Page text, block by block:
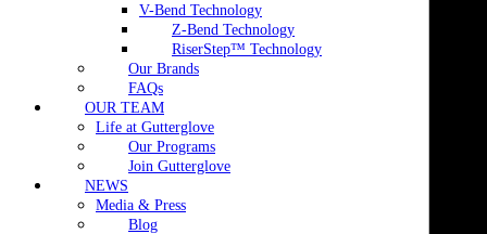
V-Bend Technology
Z-Bend Technology
RiserStep™ Technology
Our Brands
FAQs
OUR TEAM
Life at Gutterglove
Our Programs
Join Gutterglove
NEWS
Media & Press
Blog